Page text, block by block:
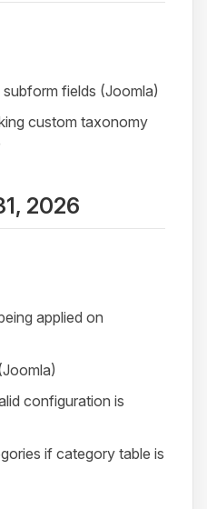
fields (Joomla)
custom taxonomy
2026
applied on
configuration is
if category table is